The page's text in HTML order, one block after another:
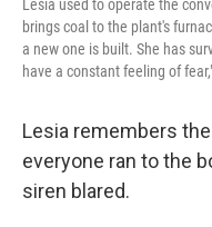
Lesia used to operate the
brings coal to the plant's
a new one is built. She has
have a constant feeling of
Lesia remembers
everyone ran to the
siren blared.